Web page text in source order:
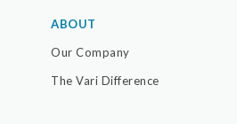
ABOUT
Our Company
The Vari Difference